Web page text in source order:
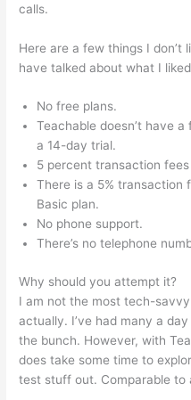
calls.
Here are a few things I don’t
have talked about what I
No free plans.
Teachable doesn’t have
a 14-day trial.
5 percent transaction fees
There is a 5% transaction
Basic plan.
No phone support.
There’s no telephone
Why should you attempt it?
I am not the most tech-
actually. I’ve had many a
the bunch. However, with
does take some time to
test stuff out. Comparable to